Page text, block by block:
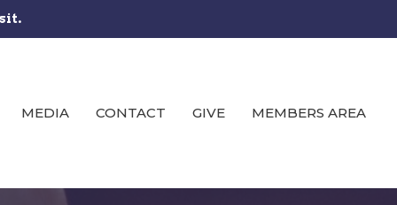
MEDIA CONTACT GIVE MEMBERS AREA